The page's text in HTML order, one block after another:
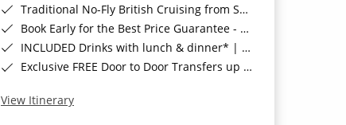
Traditional No-Fly British Cruising from Southampton*
Book Early for the Best Price Guarantee - Fares WILL Increase 20th August 2026*
INCLUDED Drinks with lunch & dinner* | Gratuities included*
Exclusive FREE Door to Door Transfers up to 150 miles each way*
View Itinerary